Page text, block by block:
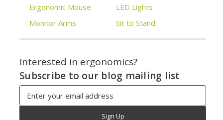
Ergonomic Mouse
Monitor Arms
LED Lights
Sit to Stand
Interested in ergonomics?
Subscribe to our blog mailing list
Email
Address